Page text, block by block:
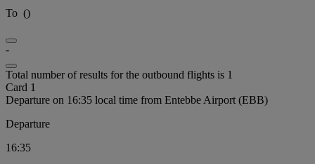
To ()
-
Total number of results for the outbound flights is 1
Card 1
Departure on 16:35 local time from Entebbe Airport (EBB)
Departure
16:35